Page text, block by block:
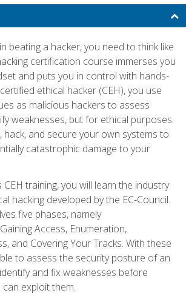
beating a hacker, you need to think like
certification course immerses you
and puts you in control with hands-
ethical hacker (CEH), you use
as malicious hackers to assess
weaknesses, but for ethical purposes.
hack, and secure your own systems to
catastrophic damage to your
CEH training, you will learn the industry
hacking developed by the EC-Council.
five phases, namely
Access, Enumeration,
and Covering Your Tracks. With these
to assess the security posture of an
and fix weaknesses before
exploit them.